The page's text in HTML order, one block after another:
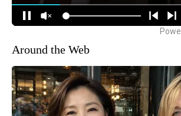
Around the Web